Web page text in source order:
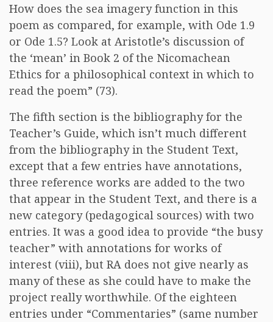
How does the sea imagery function in this
poem as compared, for example, with Ode 1.9
or Ode 1.5? Look at Aristotle’s discussion of
the ‘mean’ in Book 2 of the Nicomachean
Ethics for a philosophical context in which to
read the poem” (73).
The fifth section is the bibliography for the
Teacher’s Guide, which isn’t much different
from the bibliography in the Student Text,
except that a few entries have annotations,
three reference works are added to the two
that appear in the Student Text, and there is a
new category (pedagogical sources) with two
entries. It was a good idea to provide “the busy
teacher” with annotations for works of
interest (viii), but RA does not give nearly as
many of these as she could have to make the
project really worthwhile. Of the eighteen
entries under “Commentaries” (same number